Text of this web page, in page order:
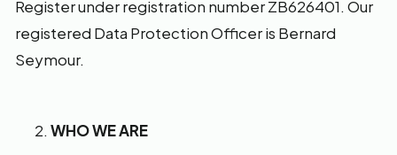
Register under registration number ZB626401. Our
registered Data Protection Officer is Bernard
Seymour.
WHO WE ARE